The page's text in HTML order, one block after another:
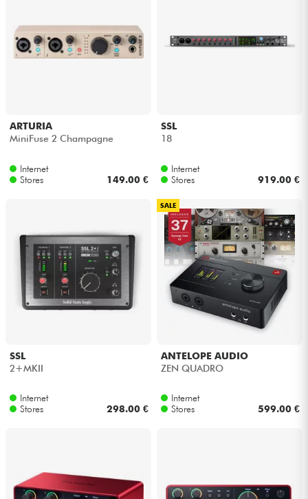
Bundle
See our brands
ARTURIA
MiniFuse 2 Champagne
Internet
Stores
149.00 €
SSL
18
Internet
Stores
919.00 €
SSL
2+MKII
Internet
Stores
298.00 €
SALE
ANTELOPE AUDIO
ZEN QUADRO
Internet
Stores
599.00 €